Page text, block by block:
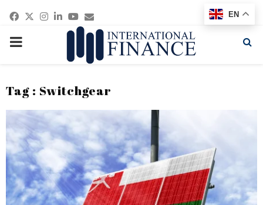
Facebook
Twitter
Instagram
Linkedin
Youtube
Email
PRIMARY
Tag : Switchgear
EN